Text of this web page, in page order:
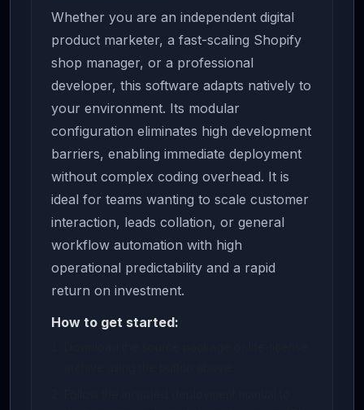
Whether you are an independent digital
product marketer, a fast-scaling Shopify
shop manager, or a professional
developer, this software adapts natively to
your environment. Its modular
configuration eliminates high development
barriers, enabling immediate deployment
without complex coding overhead. It is
ideal for teams wanting to scale customer
interaction, leads collation, or general
workflow automation with high
operational predictability and a rapid
return on investment.
How to get started: